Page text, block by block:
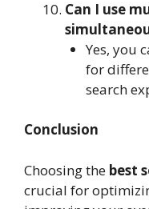
Can I use
Yes, you
for
search
Conclusion
Choosing the best
crucial for